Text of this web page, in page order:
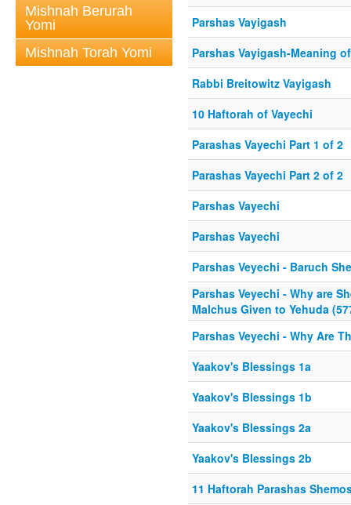
Mishnah Berurah
Yomi
Mishnah Torah Yomi
Parshas Vayigash
Parshas Vayigash-Meaning
Rabbi Breitowitz Vayigash
10 Haftorah of Vayechi
Parashas Vayechi Part 1 of 2
Parashas Vayechi Part 2 of 2
Parshas Vayechi
Parshas Vayechi
Parshas Veyechi - Baruch
Parshas Veyechi - Why are
Malchus Given to Yehuda
Parshas Veyechi - Why Are
Yaakov's Blessings 1a
Yaakov's Blessings 1b
Yaakov's Blessings 2a
Yaakov's Blessings 2b
11 Haftorah Parashas